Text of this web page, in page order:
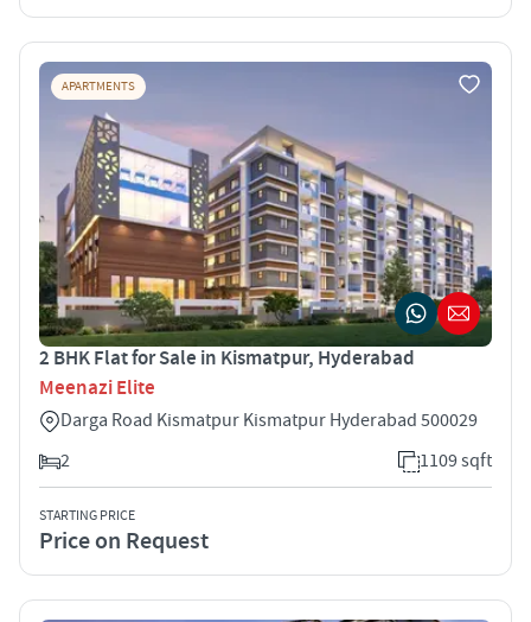
APARTMENTS
2 BHK Flat for Sale in Kismatpur, Hyderabad
Meenazi Elite
Darga Road Kismatpur Kismatpur Hyderabad 500029
2
1109 sqft
STARTING PRICE
Price on Request